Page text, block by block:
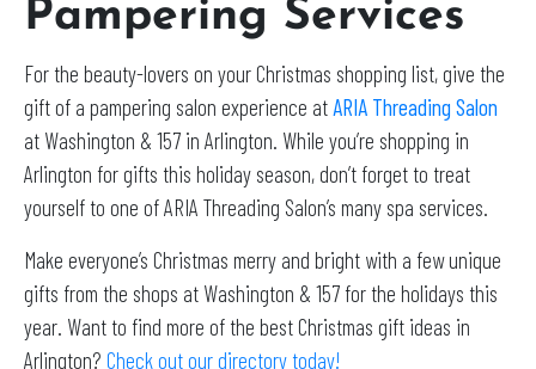
Pampering Services
For the beauty-lovers on your Christmas shopping list, give the
gift of a pampering salon experience atARIA Threading Salon
at Washington & 157 in Arlington. While you’re shopping in
Arlington for gifts this holiday season, don’t forget to treat
yourself to one of ARIA Threading Salon’s many spa services.
Make everyone’s Christmas merry and bright with a few unique
gifts from the shops at Washington & 157 for the holidays this
year. Want to find more of the best Christmas gift ideas in
Arlington? Check out our directory today!